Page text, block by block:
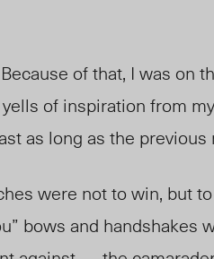
of that, I was on
of inspiration from
as long as the previous
were not to win, but
bows and handshakes